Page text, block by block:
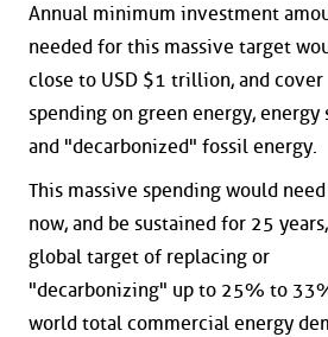
Annual minimum investment
needed for this massive target
close to USD $1 trillion, and cover
spending on green energy, energy
and "decarbonized" fossil energy.
This massive spending would
now, and be sustained for 25
global target of replacing or
"decarbonizing" up to 25% to
world total commercial energy